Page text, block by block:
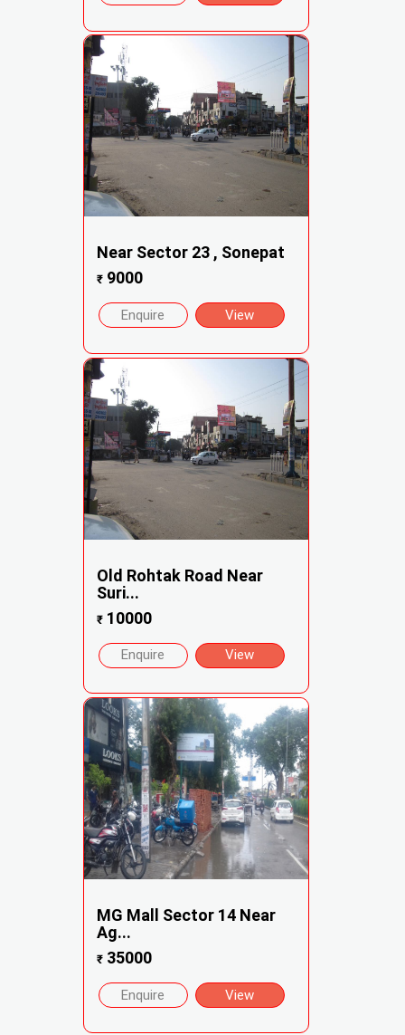
Near Sector 23 , Sonepat
₹9000
Enquire View
Old Rohtak Road Near
Suri...
₹10000
Enquire View
MG Mall Sector 14 Near
Ag...
₹35000
Enquire View